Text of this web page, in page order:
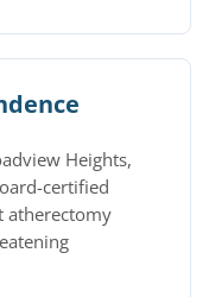
Heights,
certified
atherectomy